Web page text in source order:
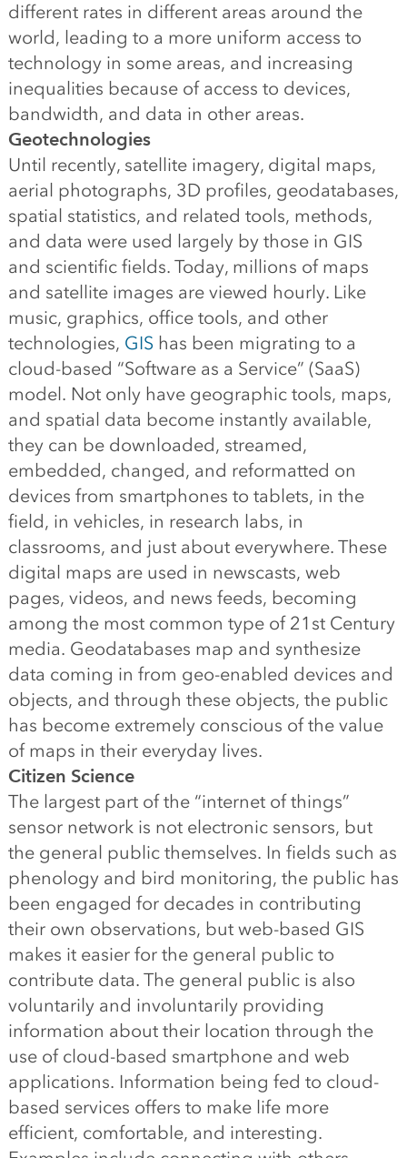
different rates in different areas around the
world, leading to a more uniform access to
technology in some areas, and increasing
inequalities because of access to devices,
bandwidth, and data in other areas.
Geotechnologies
Until recently, satellite imagery, digital maps,
aerial photographs, 3D profiles, geodatabases,
spatial statistics, and related tools, methods,
and data were used largely by those in GIS
and scientific fields. Today, millions of maps
and satellite images are viewed hourly. Like
music, graphics, office tools, and other
technologies, GIS has been migrating to a
cloud-based “Software as a Service” (SaaS)
model. Not only have geographic tools, maps,
and spatial data become instantly available,
they can be downloaded, streamed,
embedded, changed, and reformatted on
devices from smartphones to tablets, in the
field, in vehicles, in research labs, in
classrooms, and just about everywhere. These
digital maps are used in newscasts, web
pages, videos, and news feeds, becoming
among the most common type of 21st Century
media. Geodatabases map and synthesize
data coming in from geo-enabled devices and
objects, and through these objects, the public
has become extremely conscious of the value
of maps in their everyday lives.
Citizen Science
The largest part of the “internet of things”
sensor network is not electronic sensors, but
the general public themselves. In fields such as
phenology and bird monitoring, the public has
been engaged for decades in contributing
their own observations, but web-based GIS
makes it easier for the general public to
contribute data. The general public is also
voluntarily and involuntarily providing
information about their location through the
use of cloud-based smartphone and web
applications. Information being fed to cloud-
based services offers to make life more
efficient, comfortable, and interesting.